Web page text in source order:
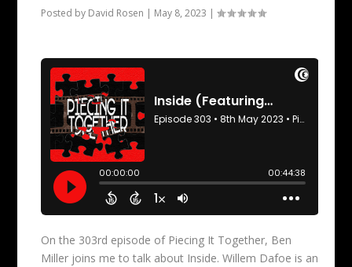
Posted by David Rosen | May 8, 2023 |
On the 303rd episode of Piecing It Together, Ben
Miller joins me to talk about Inside. Willem Dafoe is an